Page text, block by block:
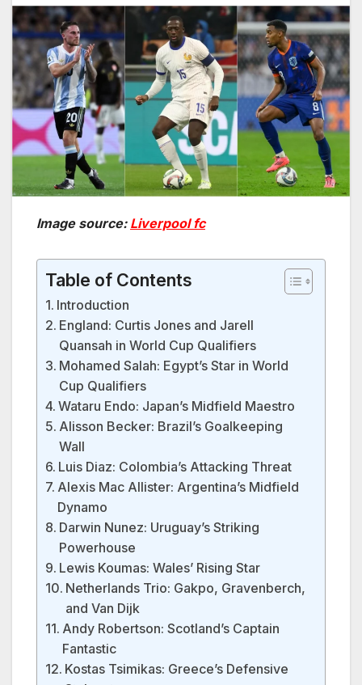
Image source: Liverpool fc
Table of Contents
Introduction
England: Curtis Jones and Jarell
Quansah in World Cup Qualifiers
Mohamed Salah: Egypt’s Star in World
Cup Qualifiers
Wataru Endo: Japan’s Midfield Maestro
Alisson Becker: Brazil’s Goalkeeping
Wall
Luis Diaz: Colombia’s Attacking Threat
Alexis Mac Allister: Argentina’s Midfield
Dynamo
Darwin Nunez: Uruguay’s Striking
Powerhouse
Lewis Koumas: Wales’ Rising Star
Netherlands Trio: Gakpo, Gravenberch,
and Van Dijk
Andy Robertson: Scotland’s Captain
Fantastic
Kostas Tsimikas: Greece’s Defensive